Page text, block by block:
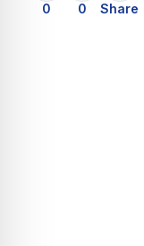
0 0 Share